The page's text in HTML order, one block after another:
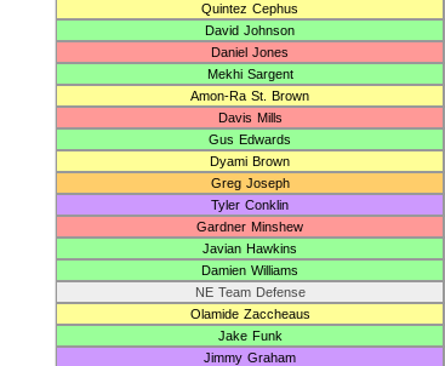
Quintez Cephus
David Johnson
Daniel Jones
Mekhi Sargent
Amon-Ra St. Brown
Davis Mills
Gus Edwards
Dyami Brown
Greg Joseph
Tyler Conklin
Gardner Minshew
Javian Hawkins
Damien Williams
NE Team Defense
Olamide Zaccheaus
Jake Funk
Jimmy Graham